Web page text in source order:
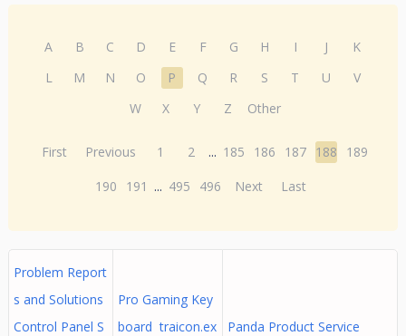
A B C D E F G H I J
K
L
M N O P Q R S T U
V
W
X Y Z Other
First Previous 1 2 ... 185 186 187 188
189
190
191 ... 495 496 Next Last
Problem Report
s and Solutions
Control Panel S
Pro Gaming Key
board traicon.ex
Panda Product Service